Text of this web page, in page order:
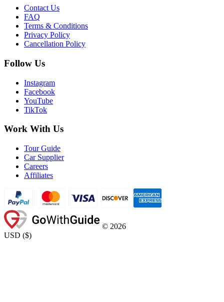
Contact Us
FAQ
Terms & Conditions
Privacy Policy
Cancellation Policy
Follow Us
Instagram
Facebook
YouTube
TikTok
Work With Us
Tour Guide
Car Supplier
Careers
Affiliates
© 2026
USD ($)